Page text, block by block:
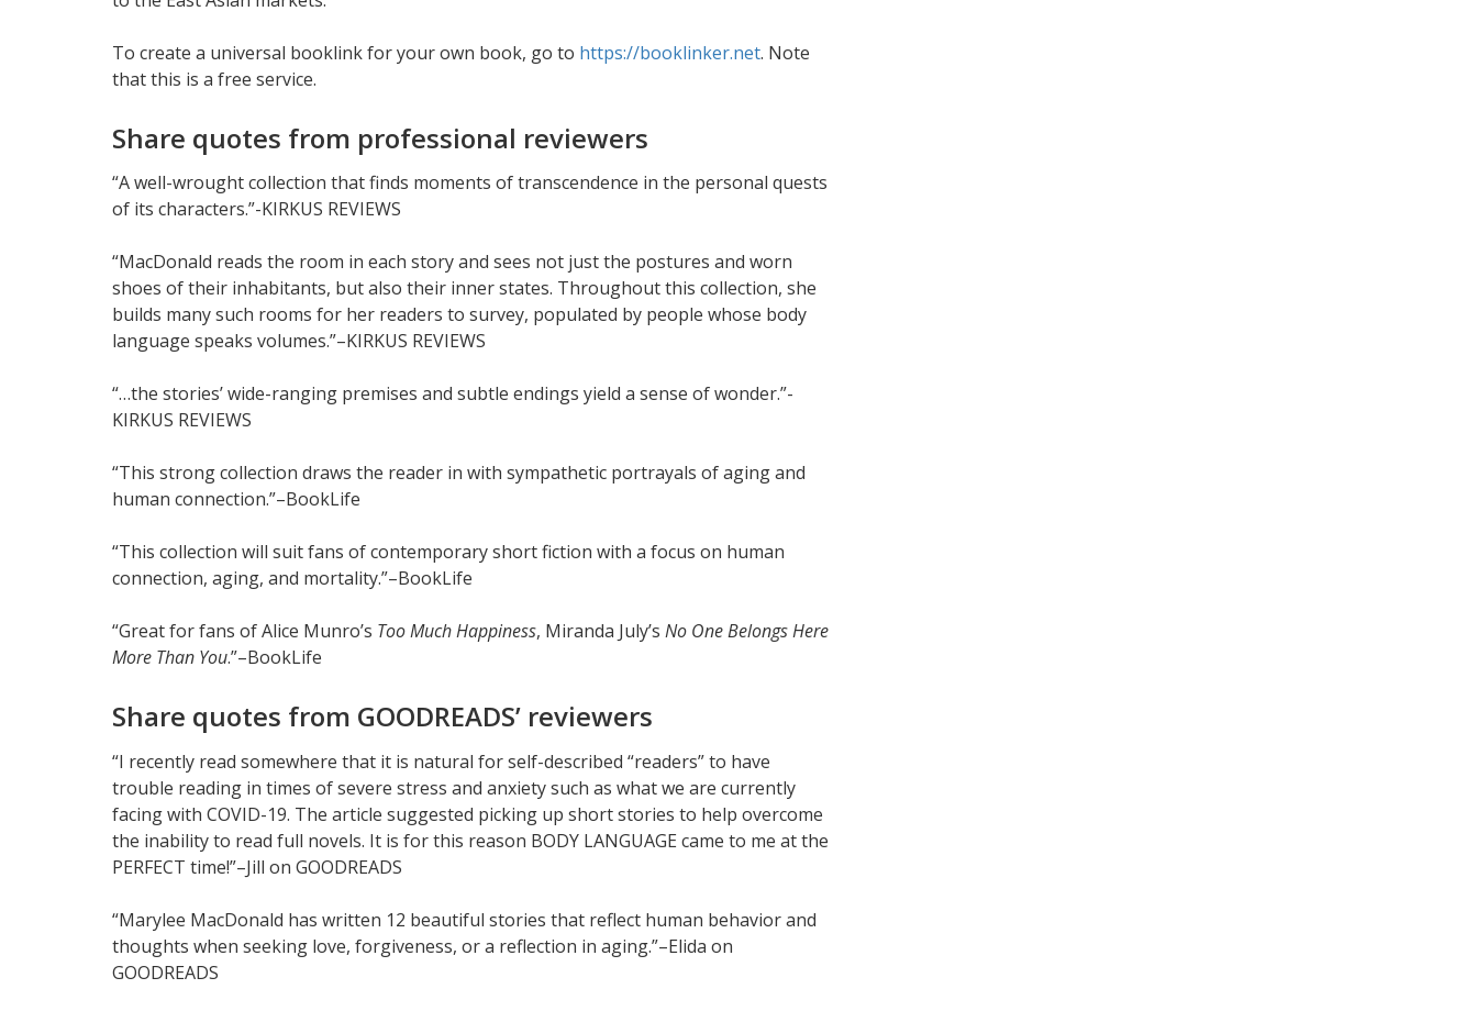
To create a universal booklink for your own book, go to https://booklinker.net. Note
that this is a free service.
Share quotes from professional reviewers
“A well-wrought collection that finds moments of transcendence in the personal quests
of its characters.”-KIRKUS REVIEWS
“MacDonald reads the room in each story and sees not just the postures and worn
shoes of their inhabitants, but also their inner states. Throughout this collection, she
builds many such rooms for her readers to survey, populated by people whose body
language speaks volumes.”–KIRKUS REVIEWS
“…the stories’ wide-ranging premises and subtle endings yield a sense of wonder.”-
KIRKUS REVIEWS
“This strong collection draws the reader in with sympathetic portrayals of aging and
human connection.”–BookLife
“This collection will suit fans of contemporary short fiction with a focus on human
connection, aging, and mortality.”–BookLife
“Great for fans of Alice Munro’s Too Much Happiness, Miranda July’s No One Belongs Here
More Than You.”–BookLife
Share quotes from GOODREADS’ reviewers
“I recently read somewhere that it is natural for self-described “readers” to have
trouble reading in times of severe stress and anxiety such as what we are currently
facing with COVID-19. The article suggested picking up short stories to help overcome
the inability to read full novels. It is for this reason BODY LANGUAGE came to me at the
PERFECT time!”–Jill on GOODREADS
“Marylee MacDonald has written 12 beautiful stories that reflect human behavior and
thoughts when seeking love, forgiveness, or a reflection in aging.”–Elida on
GOODREADS